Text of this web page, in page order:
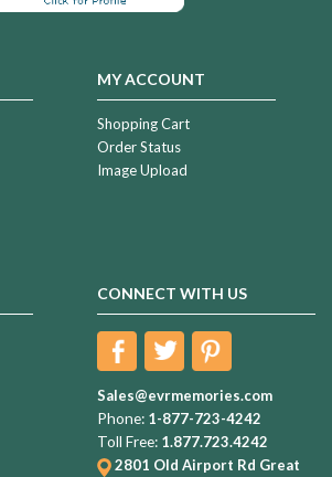
MY ACCOUNT
Shopping Cart
Order Status
Image Upload
CONNECT WITH US
Sales@evrmemories.com
Phone: 1-877-723-4242
Toll Free: 1.877.723.4242
2801 Old Airport Rd Great